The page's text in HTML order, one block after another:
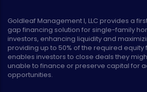
Goldleaf Management I, LLC provides a
gap financing solution for single-family
investors, enhancing liquidity and
providing up to 50% of the required
enables investors to close deals they
unable to finance or preserve capital for
opportunities.